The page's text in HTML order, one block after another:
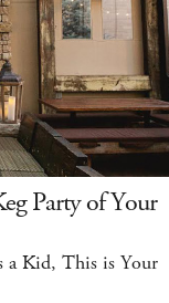
Party of Your
a Kid, This is Your